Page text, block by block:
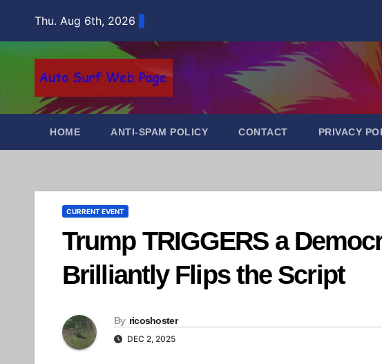
Thu. Aug 6th, 2026
HOME ANTI-SPAM POLICY CONTACT PRIVACY
CURRENT EVENT
Trump TRIGGERS a
Brilliantly Flips the Script
By ricoshoster
DEC 2, 2025